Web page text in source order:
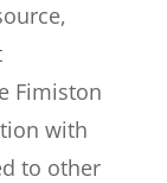
Fimiston
with
to other